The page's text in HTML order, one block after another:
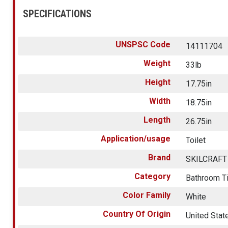
SPECIFICATIONS
UNSPSC Code
14111704
Weight
33lb
Height
17.75in
Width
18.75in
Length
26.75in
Application/usage
Toilet
Brand
SKILCRAFT
Category
Bathroom
Color Family
White
Country Of Origin
United